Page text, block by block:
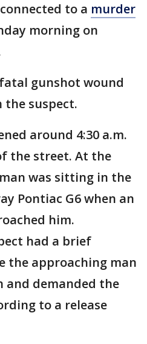
to a murder
morning on
gunshot wound
suspect.
around 4:30 a.m.
the street. At the
was sitting in the
Pontiac G6 when an
him.
had a brief
the approaching man
and demanded the
to a release